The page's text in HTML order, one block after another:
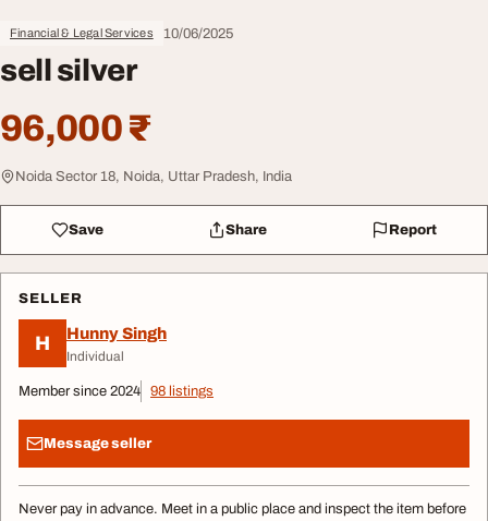
Financial & Legal Services 10/06/2025
sell silver
96,000 ₹
Noida Sector 18, Noida, Uttar Pradesh, India
Save Share Report
SELLER
H Hunny Singh
Individual
Member since 2024 98 listings
Message seller
Never pay in advance. Meet in a public place and inspect the item before